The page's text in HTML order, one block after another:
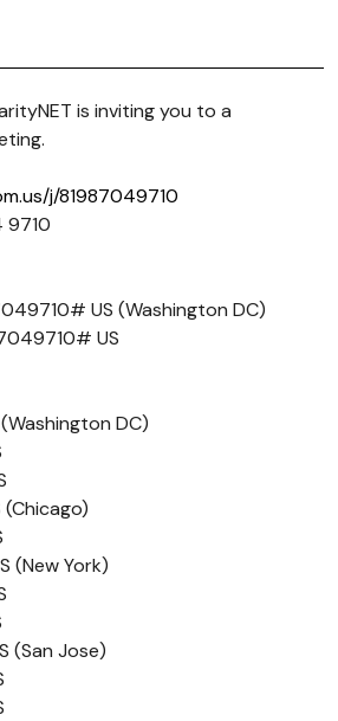
is inviting you to a
j/81987049710
9710
US (Washington DC)
US
(Washington DC)
(Chicago)
(New York)
(San Jose)